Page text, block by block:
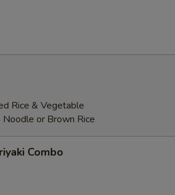
Rice & Vegetable
or Brown Rice
Combo